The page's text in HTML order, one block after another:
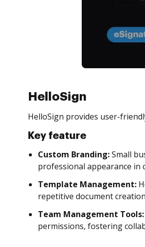
HelloSign
HelloSign provides user-
Key feature
Custom Branding:Small
professional appearance in
Template Management:
repetitive document
Team Management Tools:
permissions, fostering